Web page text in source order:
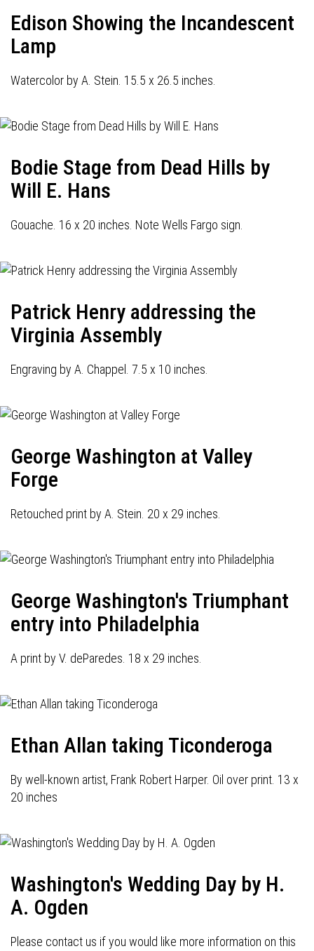
Edison Showing the Incandescent
Lamp
Watercolor by A. Stein. 15.5 x 26.5 inches.
Bodie Stage from Dead Hills by
Will E. Hans
Gouache. 16 x 20 inches. Note Wells Fargo sign.
Patrick Henry addressing the
Virginia Assembly
Engraving by A. Chappel. 7.5 x 10 inches.
George Washington at Valley
Forge
Retouched print by A. Stein. 20 x 29 inches.
George Washington's Triumphant
entry into Philadelphia
A print by V. deParedes. 18 x 29 inches.
Ethan Allan taking Ticonderoga
By well-known artist, Frank Robert Harper. Oil over print. 13 x
20 inches
Washington's Wedding Day by H.
A. Ogden
Please contact us if you would like more information on this